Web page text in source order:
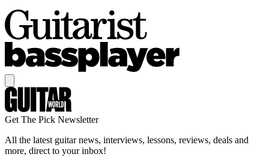
Get The Pick Newsletter
All the latest guitar news, interviews, lessons, reviews, deals and
more, direct to your inbox!